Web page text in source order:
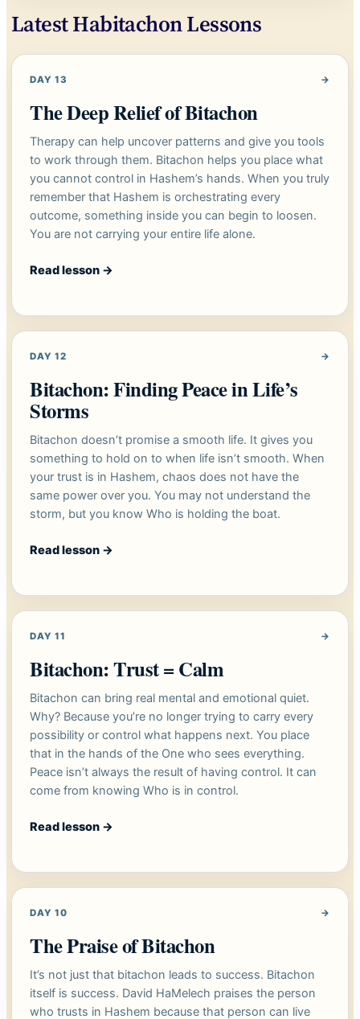
Latest Habitachon Lessons
DAY 13 →
The Deep Relief of Bitachon
Therapy can help uncover patterns and give you tools
to work through them. Bitachon helps you place what
you cannot control in Hashem’s hands. When you truly
remember that Hashem is orchestrating every
outcome, something inside you can begin to loosen.
You are not carrying your entire life alone.
Read lesson →
DAY 12 →
Bitachon: Finding Peace in Life’s
Storms
Bitachon doesn’t promise a smooth life. It gives you
something to hold on to when life isn’t smooth. When
your trust is in Hashem, chaos does not have the
same power over you. You may not understand the
storm, but you know Who is holding the boat.
Read lesson →
DAY 11 →
Bitachon: Trust = Calm
Bitachon can bring real mental and emotional quiet.
Why? Because you’re no longer trying to carry every
possibility or control what happens next. You place
that in the hands of the One who sees everything.
Peace isn’t always the result of having control. It can
come from knowing Who is in control.
Read lesson →
DAY 10 →
The Praise of Bitachon
It’s not just that bitachon leads to success. Bitachon
itself is success. David HaMelech praises the person
who trusts in Hashem because that person can live